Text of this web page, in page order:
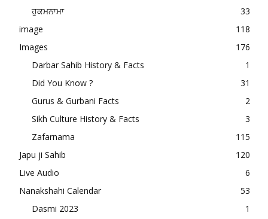
ਹੁਕਮਨਾਮਾ
33
image
118
Images
176
Darbar Sahib History & Facts
1
Did You Know ?
31
Gurus & Gurbani Facts
2
Sikh Culture History & Facts
3
Zafarnama
115
Japu ji Sahib
120
Live Audio
6
Nanakshahi Calendar
53
Dasmi 2023
1